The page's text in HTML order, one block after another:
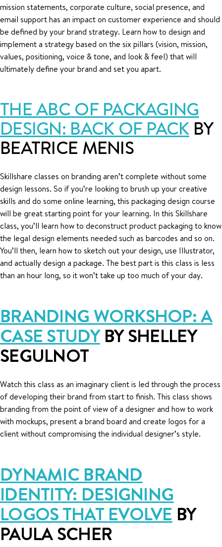
mission statements, corporate culture, social presence, and
email support has an impact on customer experience and should
be defined by your brand strategy. Learn how to design and
implement a strategy based on the six pillars (vision, mission,
values, positioning, voice & tone, and look & feel) that will
ultimately define your brand and set you apart.
THE ABC OF PACKAGING
DESIGN: BACK OF PACKBY
BEATRICE MENIS
Skillshare classes on branding aren’t complete without some
design lessons. So if you’re looking to brush up your creative
skills and do some online learning, this packaging design course
will be great starting point for your learning. In this Skillshare
class, you’ll learn how to deconstruct product packaging to know
the legal design elements needed such as barcodes and so on.
You’ll then, learn how to sketch out your design, use Illustrator,
and actually design a package. The best part is this class is less
than an hour long, so it won’t take up too much of your day.
BRANDING WORKSHOP: A
CASE STUDYBY SHELLEY
SEGULNOT
Watch this class as an imaginary client is led through the process
of developing their brand from start to finish. This class shows
branding from the point of view of a designer and how to work
with mockups, present a brand board and create logos for a
client without compromising the individual designer’s style.
DYNAMIC BRAND
IDENTITY: DESIGNING
LOGOS THAT EVOLVE BY
PAULA SCHER